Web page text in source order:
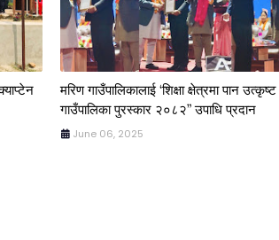
मरिण गाउँपालिकालाई ‘शिक्षा क्षेत्रमा पान उत्कृष्ट
गाउँपालिका पुरस्कार २०८२” उपाधि प्रदान
June 06, 2025